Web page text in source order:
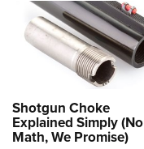
Shotgun Choke
Explained Simply (No
Math, We Promise)